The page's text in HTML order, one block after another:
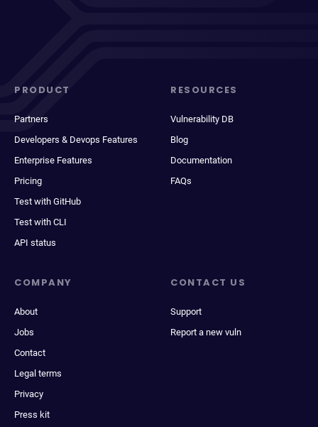
PRODUCT
Partners
Developers & Devops Features
Enterprise Features
Pricing
Test with GitHub
Test with CLI
API status
RESOURCES
Vulnerability DB
Blog
Documentation
FAQs
COMPANY
About
Jobs
Contact
Legal terms
Privacy
Press kit
CONTACT US
Support
Report a new vuln